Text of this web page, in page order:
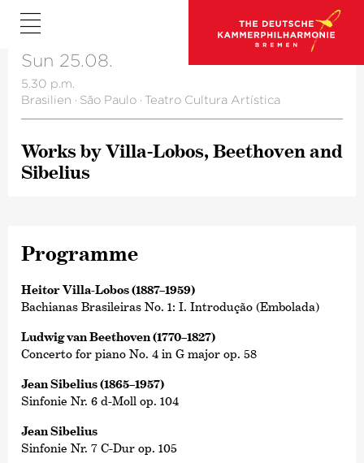
Sun 25.08.
5.30 p.m.
Brasilien · São Paulo · Teatro Cultura Artística
Works by Villa-Lobos, Beethoven and
Sibelius
Programme
Heitor Villa-Lobos (1887–1959)
Bachianas Brasileiras No. 1: I. Introdução (Embolada)
Ludwig van Beethoven (1770–1827)
Concerto for piano No. 4 in G major op. 58
Jean Sibelius (1865–1957)
Sinfonie Nr. 6 d-Moll op. 104
Jean Sibelius
Sinfonie Nr. 7 C-Dur op. 105